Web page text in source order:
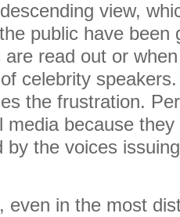
view,
public have been
read out or
celebrity
the frustration.
media because
by the voices
even in the most